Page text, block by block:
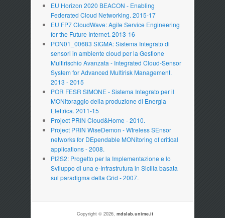
EU Horizon 2020 BEACON - Enabling
Federated Cloud Networking. 2015-17
EU FP7 CloudWave: Agile Service Engineering
for the Future Internet. 2013-16
PON01_00683 SIGMA: Sistema Integrato di
sensori in ambiente cloud per la Gestione
Multirischio Avanzata - Integrated Cloud-Sensor
System for Advanced Multirisk Management.
2013 - 2015
POR FESR SIMONE - Sistema Integrato per il
MONitoraggio della produzione di Energia
Elettrica. 2011-15
Project PRIN Cloud&Home - 2010.
Project PRIN WiseDemon - WIreless SEnsor
networks for DEpendable MONitoring of critical
applications - 2008.
PI2S2: Progetto per la Implementazione e lo
Sviluppo di una e-Infrastrutura in Sicilia basata
sul paradigma della Grid - 2007.
Copyright © 2026, mdslab.unime.it